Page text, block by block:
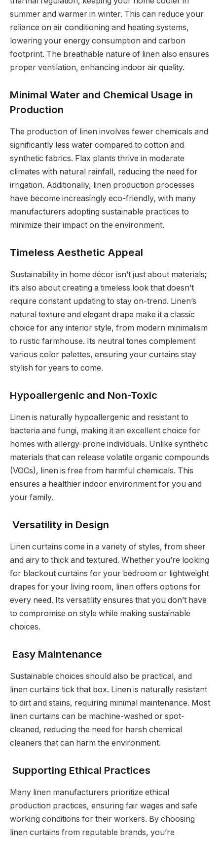
summer and warmer in winter. This can reduce your
reliance on air conditioning and heating systems,
lowering your energy consumption and carbon
footprint. The breathable nature of linen also ensures
proper ventilation, enhancing indoor air quality.
Minimal Water and Chemical Usage in
Production
The production of linen involves fewer chemicals and
significantly less water compared to cotton and
synthetic fabrics. Flax plants thrive in moderate
climates with natural rainfall, reducing the need for
irrigation. Additionally, linen production processes
have become increasingly eco-friendly, with many
manufacturers adopting sustainable practices to
minimize their impact on the environment.
Timeless Aesthetic Appeal
Sustainability in home décor isn’t just about materials;
it’s also about creating a timeless look that doesn’t
require constant updating to stay on-trend. Linen’s
natural texture and elegant drape make it a classic
choice for any interior style, from modern minimalism
to rustic farmhouse. Its neutral tones complement
various color palettes, ensuring your curtains stay
stylish for years to come.
Hypoallergenic and Non-Toxic
Linen is naturally hypoallergenic and resistant to
bacteria and fungi, making it an excellent choice for
homes with allergy-prone individuals. Unlike synthetic
materials that can release volatile organic compounds
(VOCs), linen is free from harmful chemicals. This
ensures a healthier indoor environment for you and
your family.
Versatility in Design
Linen curtains come in a variety of styles, from sheer
and airy to thick and textured. Whether you’re looking
for blackout curtains for your bedroom or lightweight
drapes for your living room, linen offers options for
every need. Its versatility ensures that you don’t have
to compromise on style while making sustainable
choices.
Easy Maintenance
Sustainable choices should also be practical, and
linen curtains tick that box. Linen is naturally resistant
to dirt and stains, requiring minimal maintenance. Most
linen curtains can be machine-washed or spot-
cleaned, reducing the need for harsh chemical
cleaners that can harm the environment.
Supporting Ethical Practices
Many linen manufacturers prioritize ethical
production practices, ensuring fair wages and safe
working conditions for their workers. By choosing
linen curtains from reputable brands, you’re